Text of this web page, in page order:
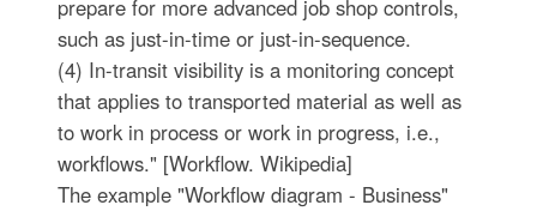
prepare for more advanced job shop controls,
such as just-in-time or just-in-sequence.
(4) In-transit visibility is a monitoring concept
that applies to transported material as well as
to work in process or work in progress, i.e.,
workflows." [Workflow. Wikipedia]
The example "Workflow diagram - Business"